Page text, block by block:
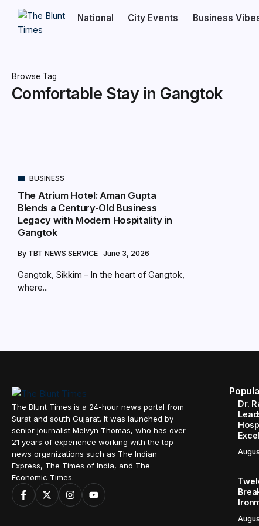
National City Events Business
Browse Tag
Comfortable Stay in Gangtok
BUSINESS
The Atrium Hotel: Aman Gupta
Blends a Century-Old Business
Legacy with Modern Hospitality in
Gangtok
By TBT NEWS SERVICE June 3, 2026
Gangtok, Sikkim – In the heart of Gangtok,
where...
The Blunt Times is a 24-hour news portal from
Surat and south Gujarat. It was launched by
senior journalist Melvyn Thomas, who has over
21 years of experience working with the top
news organizations such as The Indian
Express, The Times of India, and The
Economic Times.
Dr.